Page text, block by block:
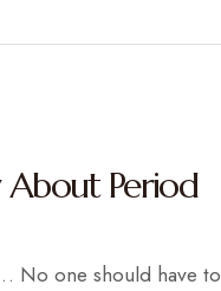
About Period
No one should have to